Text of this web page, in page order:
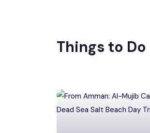
Things to Do